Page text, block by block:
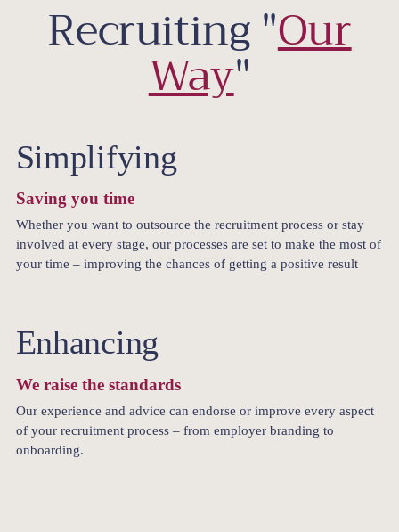
Recruiting "Our
Way"
Simplifying
Saving you time
Whether you want to outsource the recruitment process or stay
involved at every stage, our processes are set to make the most of
your time – improving the chances of getting a positive result
Enhancing
We raise the standards
Our experience and advice can endorse or improve every aspect
of your recruitment process – from employer branding to
onboarding.